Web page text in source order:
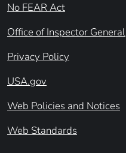
No FEAR Act
Office of Inspector General
Privacy Policy
USA.gov
Web Policies and Notices
Web Standards